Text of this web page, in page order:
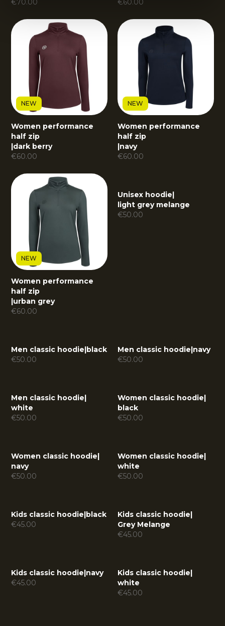
€70.00
€60.00
NEW
Women performance
half zip
dark berry
€60.00
NEW
Women performance
half zip
navy
€60.00
NEW
Women performance
half zip
|urban grey
€60.00
Unisex hoodie
light grey melange
€50.00
Men classic hoodie|black
€50.00
Men classic hoodie|navy
€50.00
Men classic hoodie|
white
€50.00
Women classic hoodie|
black
€50.00
Women classic hoodie|
navy
€50.00
Women classic hoodie|
white
€50.00
Kids classic hoodie|black
€45.00
Kids classic hoodie|
Grey Melange
€45.00
Kids classic hoodie|navy
€45.00
Kids classic hoodie|
white
€45.00